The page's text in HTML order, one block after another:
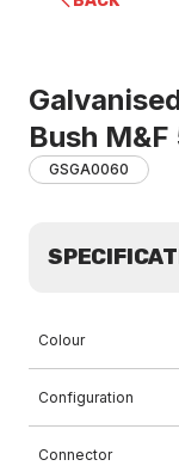
Bush
GSGA0060
Colour
Configuration
Connector